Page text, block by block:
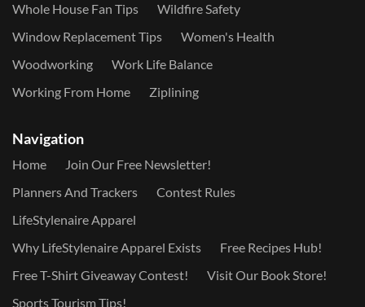
Whole House Fan Tips
Wildfire Safety
Window Replacement Tips
Women's Health
Woodworking
Work Life Balance
Working From Home
Ziplining
Navigation
Home
Join Our Free Newsletter!
Planners And Trackers
Contest Rules
LifeStylenaire Apparel
Why LifeStylenaire Apparel Exists
Free Recipes Hub!
Free T-Shirt Giveaway Contest!
Visit Our Book Store!
Sports Tourism Tips!